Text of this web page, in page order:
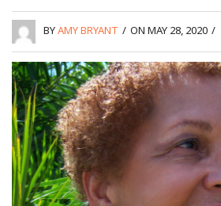
BYAMY BRYANT / ON MAY 28, 2020 /